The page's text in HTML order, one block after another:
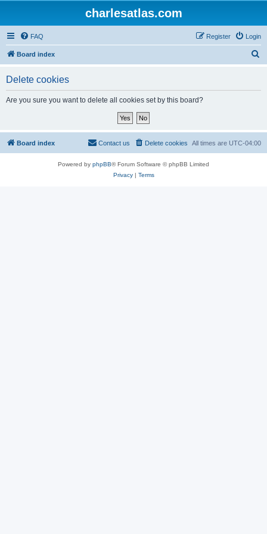
charlesatlas.com
FAQ Login
Register
Board index
Delete cookies
Are you sure you want to delete all cookies set by this board?
Board index All times are UTC-04:00
Delete cookies
Contact us
Powered by phpBB® Forum Software © phpBB Limited
Privacy| Terms